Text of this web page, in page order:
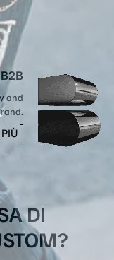
and
DI